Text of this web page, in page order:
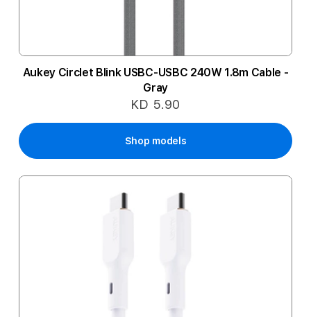
Aukey Circlet Blink USBC-USBC 240W 1.8m Cable -
Gray
KD 5.90
Shop models